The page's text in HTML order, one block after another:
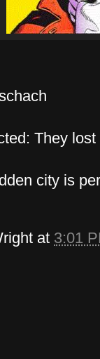
They lost
city is
at 3:01